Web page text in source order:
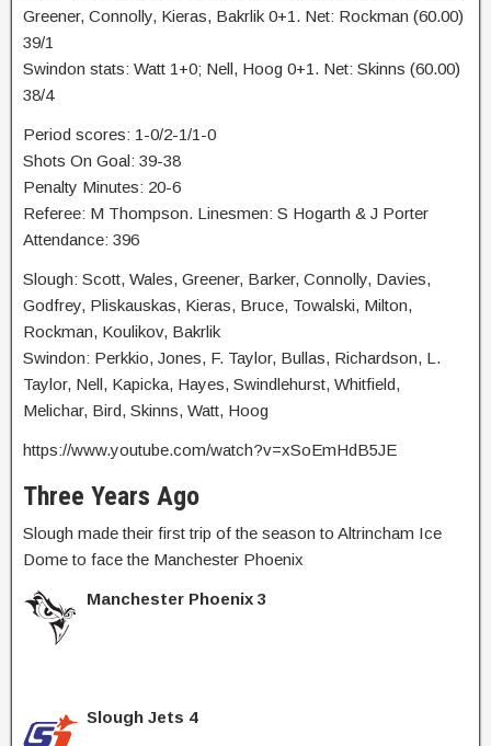
Greener, Connolly, Kieras, Bakrlik 0+1. Net: Rockman (60.00)
39/1
Swindon stats: Watt 1+0; Nell, Hoog 0+1. Net: Skinns (60.00)
38/4
Period scores: 1-0/2-1/1-0
Shots On Goal: 39-38
Penalty Minutes: 20-6
Referee: M Thompson. Linesmen: S Hogarth & J Porter
Attendance: 396
Slough: Scott, Wales, Greener, Barker, Connolly, Davies,
Godfrey, Pliskauskas, Kieras, Bruce, Towalski, Milton,
Rockman, Koulikov, Bakrlik
Swindon: Perkkio, Jones, F. Taylor, Bullas, Richardson, L.
Taylor, Nell, Kapicka, Hayes, Swindlehurst, Whitfield,
Melichar, Bird, Skinns, Watt, Hoog
https://www.youtube.com/watch?v=xSoEmHdB5JE
Three Years Ago
Slough made their first trip of the season to Altrincham Ice
Dome to face the Manchester Phoenix
Manchester Phoenix 3
Slough Jets 4